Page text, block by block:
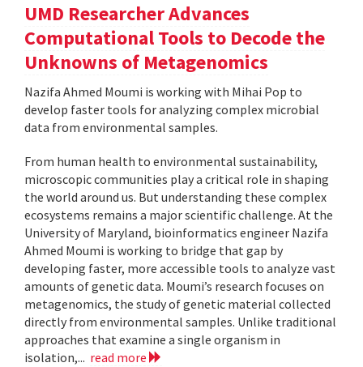
UMD Researcher Advances
Computational Tools to Decode the
Unknowns of Metagenomics
Nazifa Ahmed Moumi is working with Mihai Pop to
develop faster tools for analyzing complex microbial
data from environmental samples.
From human health to environmental sustainability,
microscopic communities play a critical role in shaping
the world around us. But understanding these complex
ecosystems remains a major scientific challenge. At the
University of Maryland, bioinformatics engineer Nazifa
Ahmed Moumi is working to bridge that gap by
developing faster, more accessible tools to analyze vast
amounts of genetic data. Moumi’s research focuses on
metagenomics, the study of genetic material collected
directly from environmental samples. Unlike traditional
approaches that examine a single organism in
isolation,... read more